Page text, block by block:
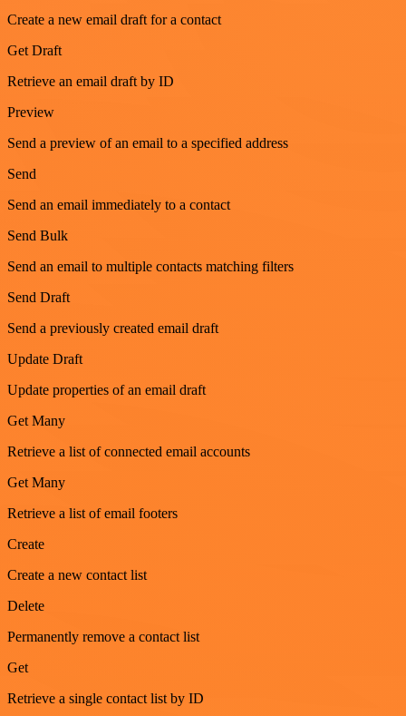
Create a new email draft for a contact
Get Draft
Retrieve an email draft by ID
Preview
Send a preview of an email to a specified address
Send
Send an email immediately to a contact
Send Bulk
Send an email to multiple contacts matching filters
Send Draft
Send a previously created email draft
Update Draft
Update properties of an email draft
Get Many
Retrieve a list of connected email accounts
Get Many
Retrieve a list of email footers
Create
Create a new contact list
Delete
Permanently remove a contact list
Get
Retrieve a single contact list by ID